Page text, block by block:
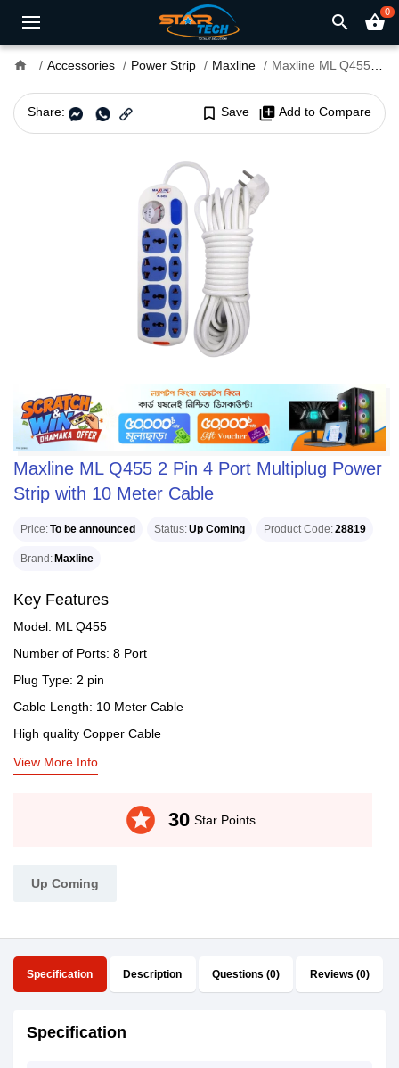
search shopping_basket0
home Accessories Power Strip Maxline Maxline ML Q455 2 Pin 4 Port Multiplug Power Strip with 10 Meter Cable
Share: bookmark_border Save library_add Add to Compare
Maxline ML Q455 2 Pin 4 Port Multiplug Power
Strip with 10 Meter Cable
Price To be announced Status Up Coming Product Code 28819
Brand Maxline
Key Features
Model: ML Q455
Number of Ports: 8 Port
Plug Type: 2 pin
Cable Length: 10 Meter Cable
High quality Copper Cable
View More Info
stars 30 Star Points
Up Coming
Specification Description Questions (0) Reviews (0)
Specification